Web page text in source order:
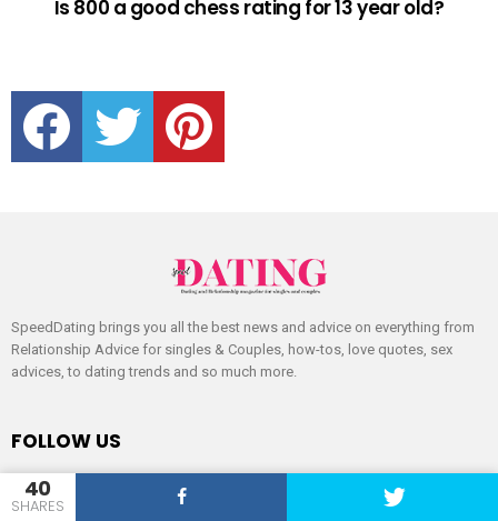
40
SHARES
Is 800 a good chess rating for 13 year old?
facebook twitter pinterest
SpeedDating brings you all the best news and advice on everything from
Relationship Advice for singles & Couples, how-tos, love quotes, sex
advices, to dating trends and so much more.
FOLLOW US
facebook twitter pinterest